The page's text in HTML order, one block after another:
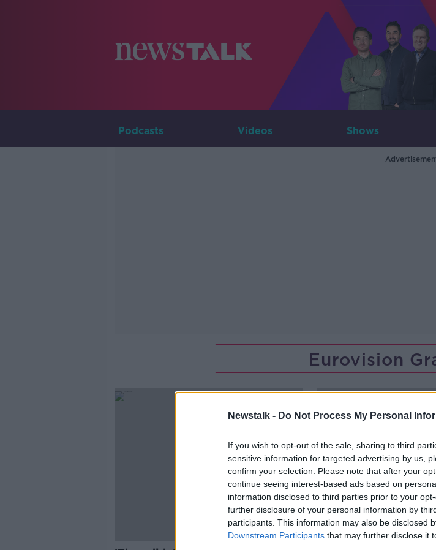
Newstalk - Do Not Process My Personal
If you wish to opt-out of the sale, sharing to third
sensitive information for targeted advertising by us,
confirm your selection. Please note that after your
continue seeing interest-based ads based on
information disclosed to third parties prior to your
further disclosure of your personal information by
participants. This information may also be disclosed
Downstream Participants that may further disclose it
Podcasts Videos Shows
Eurovision